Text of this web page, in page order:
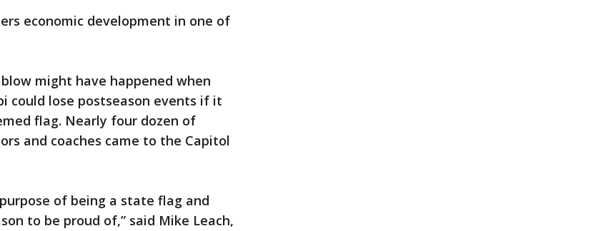
economic development in one of
might have happened when
could lose postseason events if it
flag. Nearly four dozen of
and coaches came to the Capitol
of being a state flag and
to be proud of,” said Mike Leach,